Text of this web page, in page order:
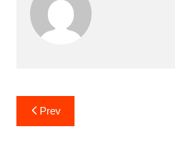
Post
navigation
Prev